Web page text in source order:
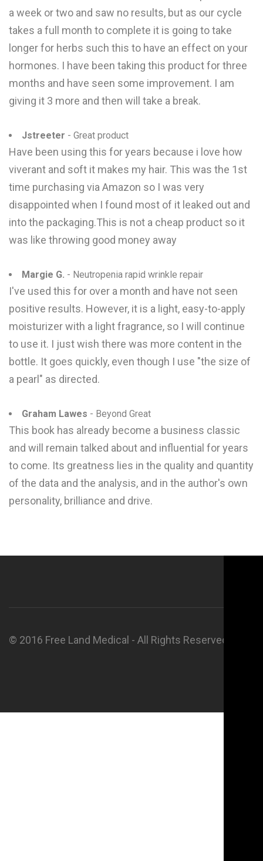
a week or two and saw no results, but as our cycle
takes a full month to complete it is going to take
longer for herbs such this to have an effect on your
hormones. I have been taking this product for three
months and have seen some improvement. I am
giving it 3 more and then will take a break.
Jstreeter - Great product
Have been using this for years because i love how
viverant and soft it makes my hair. This was the 1st
time purchasing via Amazon so I was very
disappointed when I found most of it leaked out and
into the packaging.This is not a cheap product so it
was like throwing good money away
Margie G. - Neutropenia rapid wrinkle repair
I've used this for over a month and have not seen
positive results. However, it is a light, easy-to-apply
moisturizer with a light fragrance, so I will continue
to use it. I just wish there was more content in the
bottle. It goes quickly, even though I use "the size of
a pearl" as directed.
Graham Lawes - Beyond Great
This book has already become a business classic
and will remain talked about and influential for years
to come. Its greatness lies in the quality and quantity
of the data and the analysis, and in the author's own
personality, brilliance and drive.
© 2016 Free Land Medical - All Rights Reserved.